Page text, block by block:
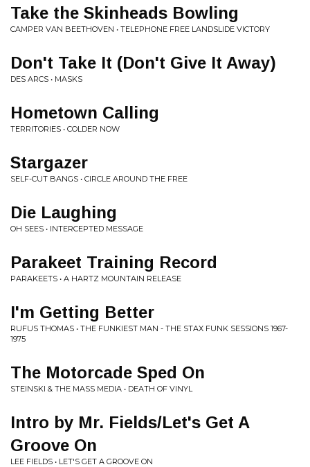
Take the Skinheads Bowling
CAMPER VAN BEETHOVEN • TELEPHONE FREE LANDSLIDE VICTORY
Don't Take It (Don't Give It Away)
DES ARCS • MASKS
Hometown Calling
TERRITORIES • COLDER NOW
Stargazer
SELF-CUT BANGS • CIRCLE AROUND THE FREE
Die Laughing
OH SEES • INTERCEPTED MESSAGE
Parakeet Training Record
PARAKEETS • A HARTZ MOUNTAIN RELEASE
I'm Getting Better
RUFUS THOMAS • THE FUNKIEST MAN - THE STAX FUNK SESSIONS 1967-
1975
The Motorcade Sped On
STEINSKI & THE MASS MEDIA • DEATH OF VINYL
Intro by Mr. Fields/Let's Get A
Groove On
LEE FIELDS • LET'S GET A GROOVE ON